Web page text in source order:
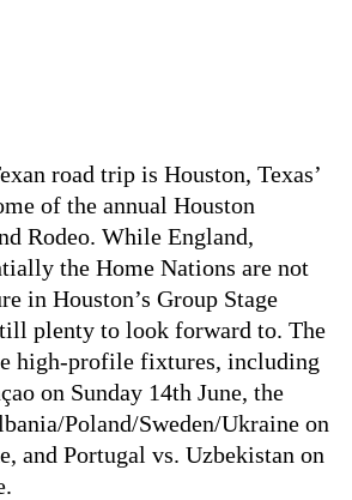
road trip is Houston, Texas’
of the annual Houston
Rodeo. While England,
the Home Nations are not
in Houston’s Group Stage
plenty to look forward to. The
high-profile fixtures, including
on Sunday 14th June, the
Poland/Sweden/Ukraine on
and Portugal vs. Uzbekistan on